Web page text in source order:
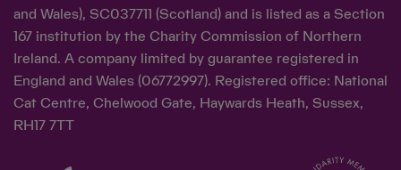
and Wales), SC037711 (Scotland) and is listed as a Section
167 institution by the Charity Commission of Northern
Ireland. A company limited by guarantee registered in
England and Wales (06772997). Registered office: National
Cat Centre, Chelwood Gate, Haywards Heath, Sussex,
RH17 7TT